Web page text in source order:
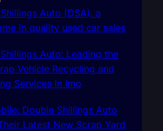
Auto (DSA), a
in quality used car sales
Auto: Leading the
Vehicle Recycling and
Services In Imo
Double Shillings Auto
Latest New Scrap Yard